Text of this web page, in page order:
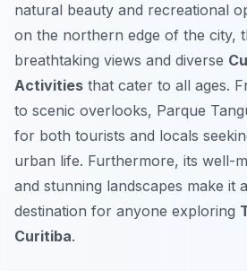
natural beauty and recreational
on the northern edge of the city,
breathtaking views and diverse
Activities that cater to all ages.
to scenic overlooks, Parque
for both tourists and locals
urban life. Furthermore, its well-
and stunning landscapes make it
destination for anyone exploring
Curitiba.